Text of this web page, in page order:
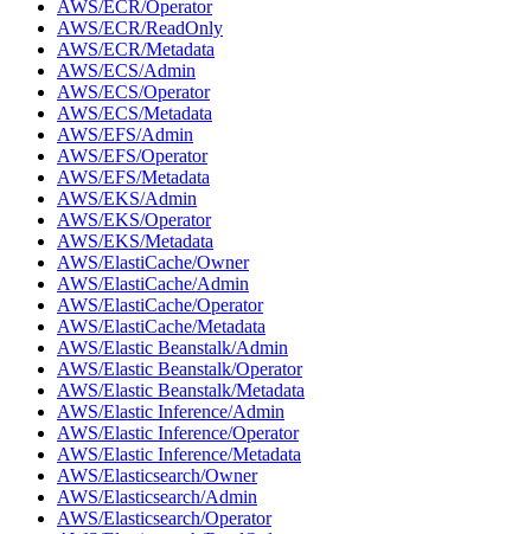
AWS/ECR/Operator
AWS/ECR/ReadOnly
AWS/ECR/Metadata
AWS/ECS/Admin
AWS/ECS/Operator
AWS/ECS/Metadata
AWS/EFS/Admin
AWS/EFS/Operator
AWS/EFS/Metadata
AWS/EKS/Admin
AWS/EKS/Operator
AWS/EKS/Metadata
AWS/ElastiCache/Owner
AWS/ElastiCache/Admin
AWS/ElastiCache/Operator
AWS/ElastiCache/Metadata
AWS/Elastic Beanstalk/Admin
AWS/Elastic Beanstalk/Operator
AWS/Elastic Beanstalk/Metadata
AWS/Elastic Inference/Admin
AWS/Elastic Inference/Operator
AWS/Elastic Inference/Metadata
AWS/Elasticsearch/Owner
AWS/Elasticsearch/Admin
AWS/Elasticsearch/Operator